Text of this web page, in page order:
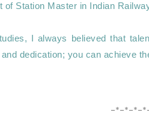
of Station Master in Indian
I always believed that
dedication; you can achieve
-*-*-*-